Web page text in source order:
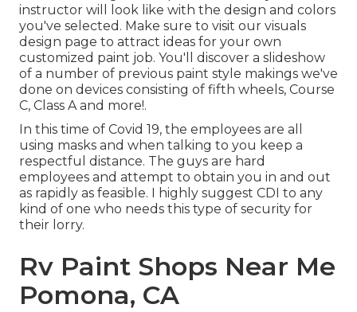
instructor will look like with the design and colors
you've selected. Make sure to visit our visuals
design page to attract ideas for your own
customized paint job. You'll discover a slideshow
of a number of previous paint style makings we've
done on devices consisting of fifth wheels, Course
C, Class A and more!.
In this time of Covid 19, the employees are all
using masks and when talking to you keep a
respectful distance. The guys are hard
employees and attempt to obtain you in and out
as rapidly as feasible. I highly suggest CDI to any
kind of one who needs this type of security for
their lorry.
Rv Paint Shops Near Me
Pomona, CA